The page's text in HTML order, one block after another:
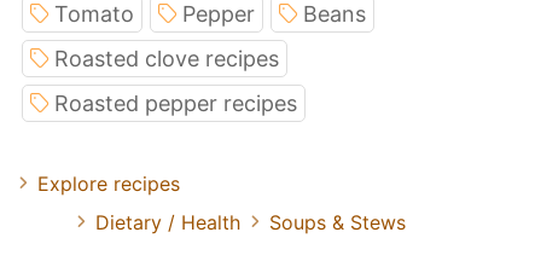
Tomato
Pepper
Beans
Roasted clove recipes
Roasted pepper recipes
Explore recipes
Dietary / Health
Soups & Stews